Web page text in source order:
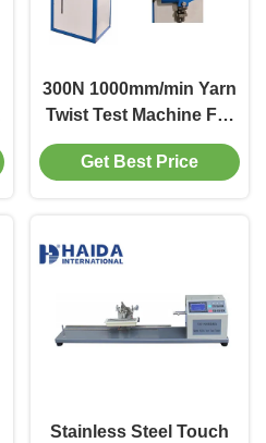
300N 1000mm/min Yarn
Twist Test Machine For
Textile Breaking
Strength
Get Best Price
Stainless Steel Touch